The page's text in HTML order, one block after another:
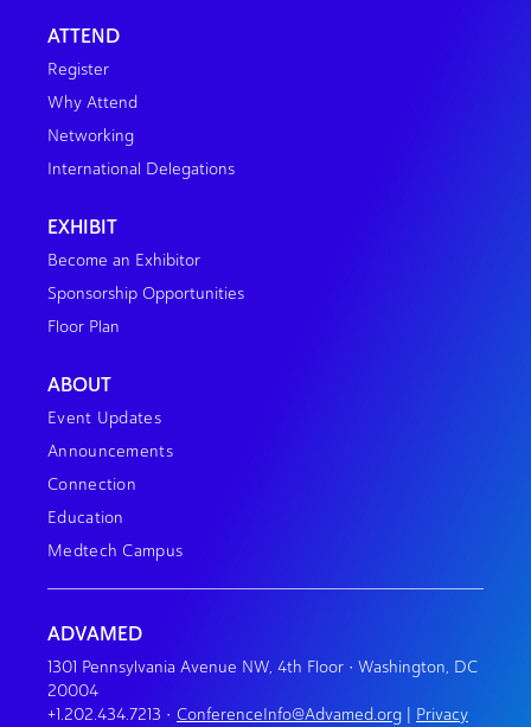
ATTEND
Register
Why Attend
Networking
International Delegations
EXHIBIT
Become an Exhibitor
Sponsorship Opportunities
Floor Plan
ABOUT
Event Updates
Announcements
Connection
Education
Medtech Campus
ADVAMED
1301 Pennsylvania Avenue NW, 4th Floor • Washington, DC
20004
+1.202.434.7213 • ConferenceInfo@Advamed.org Privacy